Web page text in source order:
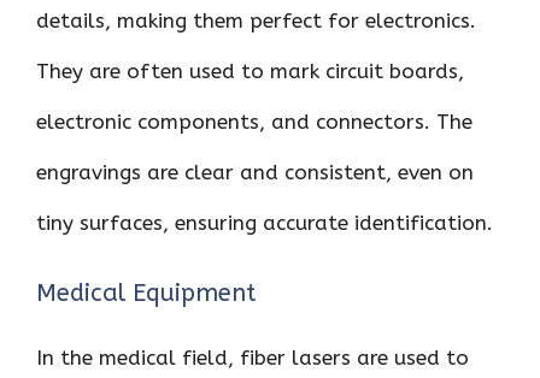
details, making them perfect for electronics.
They are often used to mark circuit boards,
electronic components, and connectors. The
engravings are clear and consistent, even on
tiny surfaces, ensuring accurate identification.
Medical Equipment
In the medical field, fiber lasers are used to